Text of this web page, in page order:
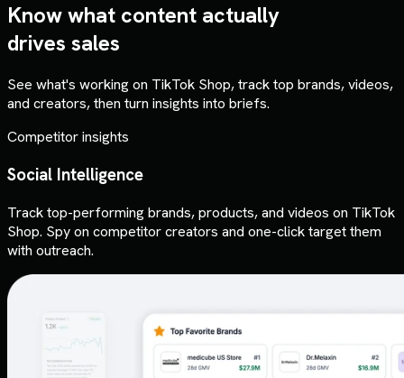
Know what content actually
drives sales
See what's working on TikTok Shop, track top brands, videos,
and creators, then turn insights into briefs.
Competitor insights
Social Intelligence
Track top-performing brands, products, and videos on TikTok
Shop. Spy on competitor creators and one-click target them
with outreach.